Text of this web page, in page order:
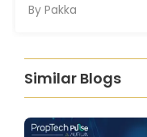
By Pakka
Similar Blogs